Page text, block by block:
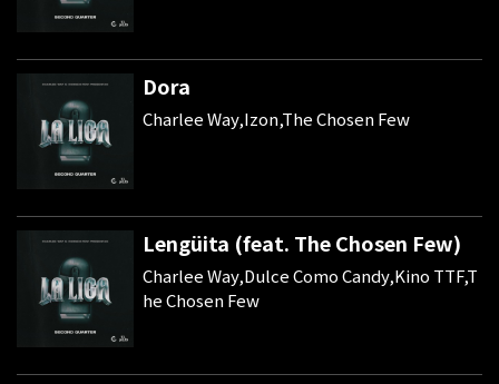
Dora
Charlee Way,Izon,The Chosen Few
Lengüita (feat. The Chosen Few)
Charlee Way,Dulce Como Candy,Kino TTF,T
he Chosen Few